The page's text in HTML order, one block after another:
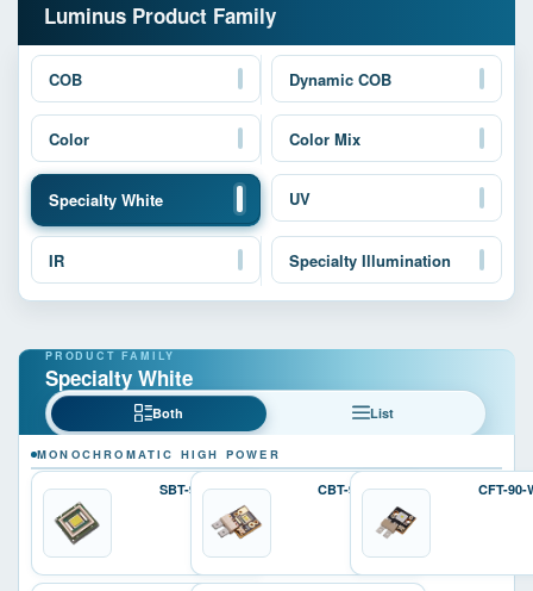
Luminus Product Family
COB Dynamic COB
Color Color Mix
Specialty White UV
IR Specialty Illumination
Specialty White
Both List
MONOCHROMATIC HIGH POWER
SBT-90-W CBT-90-W CFT-90-